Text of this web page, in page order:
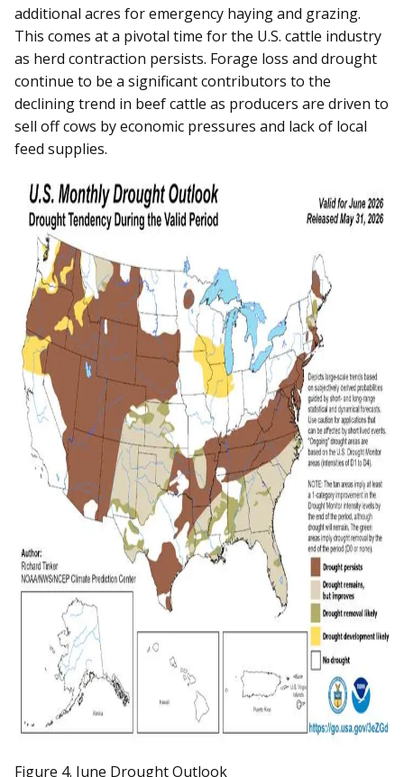
additional acres for emergency haying and grazing.
This comes at a pivotal time for the U.S. cattle industry
as herd contraction persists. Forage loss and drought
continue to be a significant contributors to the
declining trend in beef cattle as producers are driven to
sell off cows by economic pressures and lack of local
feed supplies.
Figure 4. June Drought Outlook